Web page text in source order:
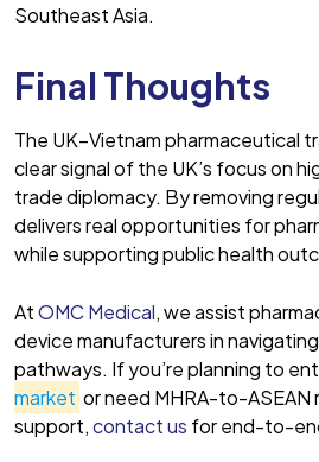
Southeast Asia.
Final Thoughts
The UK–Vietnam pharmaceutical
clear signal of the UK’s focus on
trade diplomacy. By removing
delivers real opportunities for
while supporting public health
AtOMC Medical, we assist
device manufacturers in
pathways. If you’re planning to
market or need MHRA-to-ASEAN
support,contact us for end-to-